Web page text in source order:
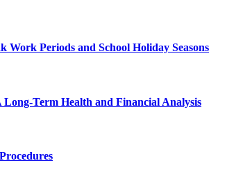
Work Periods and School Holiday Seasons
Term Health and Financial Analysis